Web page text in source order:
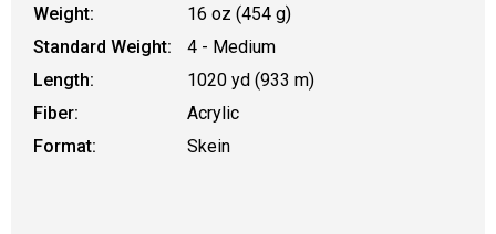
Weight:
16 oz (454 g)
Standard Weight:
4 - Medium
Length:
1020 yd (933 m)
Fiber:
Acrylic
Format:
Skein